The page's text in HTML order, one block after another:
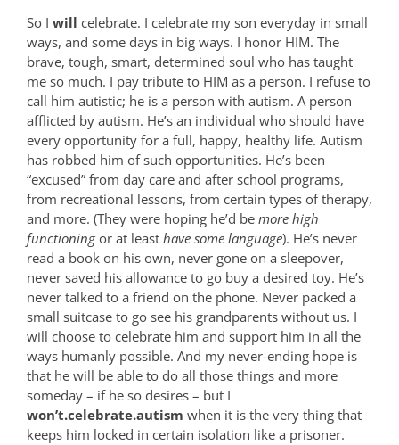
So I will celebrate. I celebrate my son everyday in small
ways, and some days in big ways. I honor HIM. The
brave, tough, smart, determined soul who has taught
me so much. I pay tribute to HIM as a person. I refuse to
call him autistic; he is a person with autism. A person
afflicted by autism. He’s an individual who should have
every opportunity for a full, happy, healthy life. Autism
has robbed him of such opportunities. He’s been
“excused” from day care and after school programs,
from recreational lessons, from certain types of therapy,
and more. (They were hoping he’d be more high
functioning or at least have some language). He’s never
read a book on his own, never gone on a sleepover,
never saved his allowance to go buy a desired toy. He’s
never talked to a friend on the phone. Never packed a
small suitcase to go see his grandparents without us. I
will choose to celebrate him and support him in all the
ways humanly possible. And my never-ending hope is
that he will be able to do all those things and more
someday – if he so desires – but I
won’t.celebrate.autism when it is the very thing that
keeps him locked in certain isolation like a prisoner.